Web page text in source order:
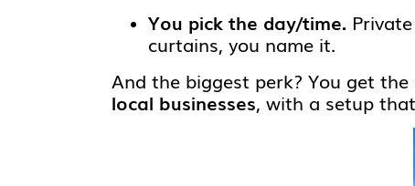
You pick the day/time.
curtains, you name it.
And the biggest perk? You get
local businesses, with a setup